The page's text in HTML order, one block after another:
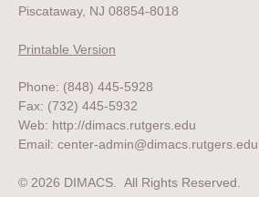
Piscataway, NJ 08854-8018
Printable Version
Phone: (848) 445-5928
Fax: (732) 445-5932
Web: http://dimacs.rutgers.edu
Email: center-admin@dimacs.rutgers.edu
© 2026 DIMACS. All Rights Reserved.